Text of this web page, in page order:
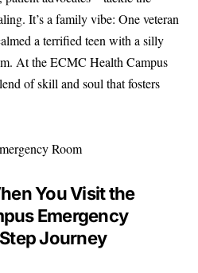
It’s a family vibe: One veteran
a terrified teen with a silly
At the ECMC Health Campus
of skill and soul that fosters
You Visit the
Emergency
Journey